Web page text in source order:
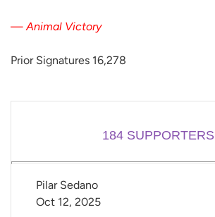
—Animal Victory
Prior Signatures 16,278
184SUPPORTERS
Pilar Sedano
Oct 12, 2025